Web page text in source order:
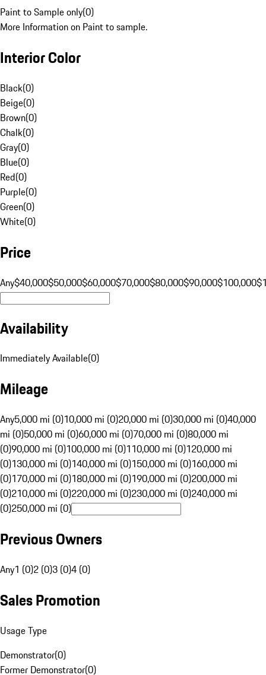
Paint to Sample only(0)
More Information on Paint to sample.
Interior Color
Black(0)
Beige(0)
Brown(0)
Chalk(0)
Gray(0)
Blue(0)
Red(0)
Purple(0)
Green(0)
White(0)
Price
Any$40,000$50,000$60,000$70,000$80,000$90,000$100,000
Availability
Immediately Available(0)
Mileage
Any5,000 mi (0)10,000 mi (0)20,000 mi (0)30,000 mi (0)40,000
mi (0)50,000 mi (0)60,000 mi (0)70,000 mi (0)80,000 mi
(0)90,000 mi (0)100,000 mi (0)110,000 mi (0)120,000 mi
(0)130,000 mi (0)140,000 mi (0)150,000 mi (0)160,000 mi
(0)170,000 mi (0)180,000 mi (0)190,000 mi (0)200,000 mi
(0)210,000 mi (0)220,000 mi (0)230,000 mi (0)240,000 mi
(0)250,000 mi (0)
Previous Owners
Any1 (0)2 (0)3 (0)4 (0)
Sales Promotion
Usage Type
Demonstrator(0)
Former Demonstrator(0)